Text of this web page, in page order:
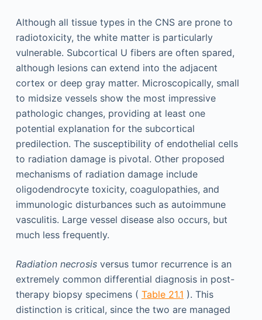
Although all tissue types in the CNS are prone to
radiotoxicity, the white matter is particularly
vulnerable. Subcortical U fibers are often spared,
although lesions can extend into the adjacent
cortex or deep gray matter. Microscopically, small
to midsize vessels show the most impressive
pathologic changes, providing at least one
potential explanation for the subcortical
predilection. The susceptibility of endothelial cells
to radiation damage is pivotal. Other proposed
mechanisms of radiation damage include
oligodendrocyte toxicity, coagulopathies, and
immunologic disturbances such as autoimmune
vasculitis. Large vessel disease also occurs, but
much less frequently.
Radiation necrosisversus tumor recurrence is an
extremely common differential diagnosis in post-
therapy biopsy specimens ( Table 21.1 ). This
distinction is critical, since the two are managed